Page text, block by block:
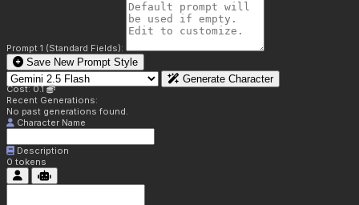
Prompt 1 (Standard Fields):
Save New Prompt Style
Generate Character
Cost: 0.1
Recent Generations:
No past generations found.
Character Name
Description
0 tokens